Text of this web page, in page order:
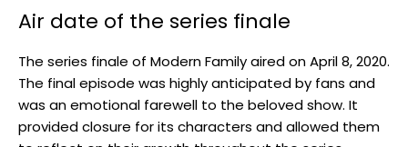
Air date of the series finale
The series finale of Modern Family aired on April 8, 2020.
The final episode was highly anticipated by fans and
was an emotional farewell to the beloved show. It
provided closure for its characters and allowed them